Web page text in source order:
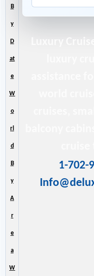
B
y
D
at
e
W
o
rl
d
B
y
A
r
e
a
W
1-702-